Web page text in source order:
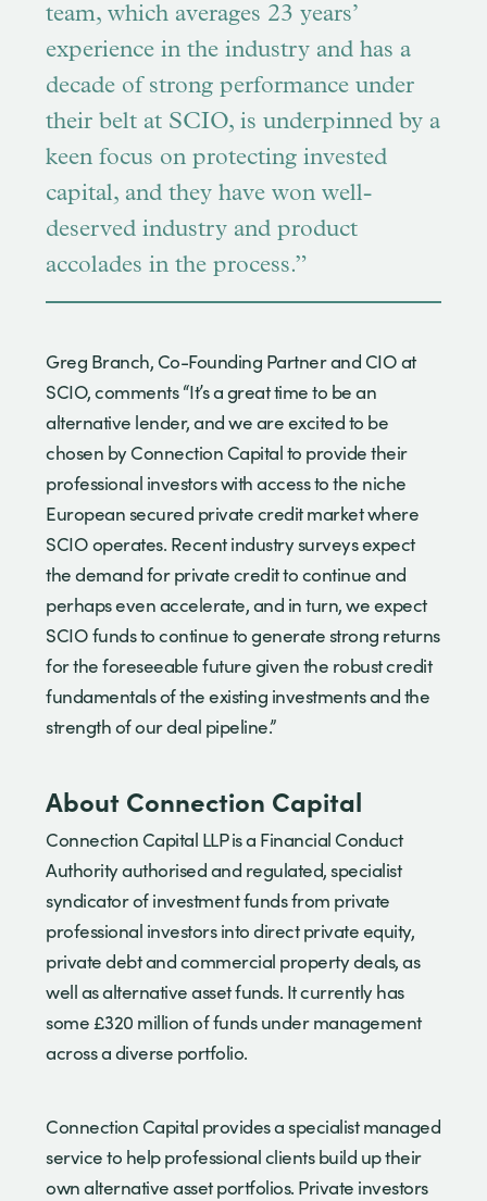
team, which averages 23 years’
experience in the industry and has a
decade of strong performance under
their belt at SCIO, is underpinned by a
keen focus on protecting invested
capital, and they have won well-
deserved industry and product
accolades in the process.”
Greg Branch, Co-Founding Partner and CIO at
SCIO, comments “It’s a great time to be an
alternative lender, and we are excited to be
chosen by Connection Capital to provide their
professional investors with access to the niche
European secured private credit market where
SCIO operates. Recent industry surveys expect
the demand for private credit to continue and
perhaps even accelerate, and in turn, we expect
SCIO funds to continue to generate strong returns
for the foreseeable future given the robust credit
fundamentals of the existing investments and the
strength of our deal pipeline.”
About Connection Capital
Connection Capital LLP is a Financial Conduct
Authority authorised and regulated, specialist
syndicator of investment funds from private
professional investors into direct private equity,
private debt and commercial property deals, as
well as alternative asset funds. It currently has
some £320 million of funds under management
across a diverse portfolio.
Connection Capital provides a specialist managed
service to help professional clients build up their
own alternative asset portfolios. Private investors